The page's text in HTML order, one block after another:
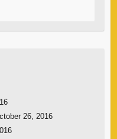
26, 2016